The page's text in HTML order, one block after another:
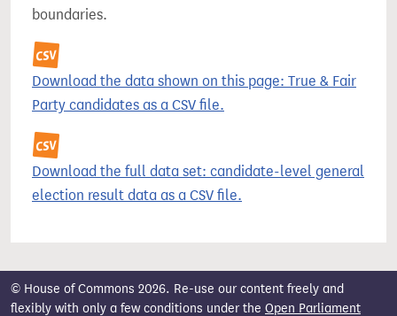
boundaries.
Download the data shown on this page: True & Fair
Party candidates as a CSV file.
Download the full data set: candidate-level general
election result data as a CSV file.
© House of Commons 2026. Re-use our content freely and
flexibly with only a few conditions under the Open Parliament